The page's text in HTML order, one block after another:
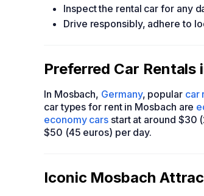
Inspect the rental car for any
Drive responsibly, adhere to
Preferred Car Rentals
In Mosbach, Germany, popular car
car types for rent in Mosbach are
economy cars start at around $30
$50 (45 euros) per day.
Iconic Mosbach